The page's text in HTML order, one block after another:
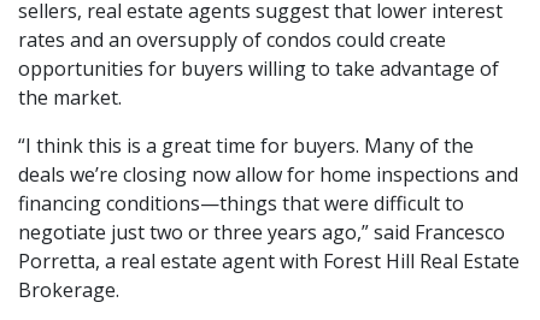
sellers, real estate agents suggest that lower interest
rates and an oversupply of condos could create
opportunities for buyers willing to take advantage of
the market.
“I think this is a great time for buyers. Many of the
deals we’re closing now allow for home inspections and
financing conditions—things that were difficult to
negotiate just two or three years ago,” said Francesco
Porretta, a real estate agent with Forest Hill Real Estate
Brokerage.